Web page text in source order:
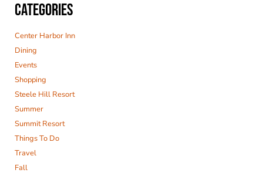
CATEGORIES
Center Harbor Inn
Dining
Events
Shopping
Steele Hill Resort
Summer
Summit Resort
Things To Do
Travel
Fall